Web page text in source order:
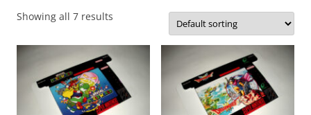
Showing all 7 results